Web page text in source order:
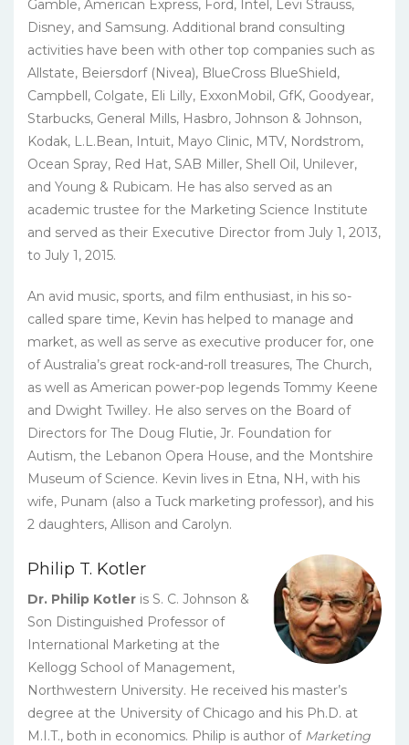
Gamble, American Express, Ford, Intel, Levi Strauss,
Disney, and Samsung. Additional brand consulting
activities have been with other top companies such as
Allstate, Beiersdorf (Nivea), BlueCross BlueShield,
Campbell, Colgate, Eli Lilly, ExxonMobil, GfK, Goodyear,
Starbucks, General Mills, Hasbro, Johnson & Johnson,
Kodak, L.L.Bean, Intuit, Mayo Clinic, MTV, Nordstrom,
Ocean Spray, Red Hat, SAB Miller, Shell Oil, Unilever,
and Young & Rubicam. He has also served as an
academic trustee for the Marketing Science Institute
and served as their Executive Director from July 1, 2013,
to July 1, 2015.
An avid music, sports, and film enthusiast, in his so-
called spare time, Kevin has helped to manage and
market, as well as serve as executive producer for, one
of Australia’s great rock-and-roll treasures, The Church,
as well as American power-pop legends Tommy Keene
and Dwight Twilley. He also serves on the Board of
Directors for The Doug Flutie, Jr. Foundation for
Autism, the Lebanon Opera House, and the Montshire
Museum of Science. Kevin lives in Etna, NH, with his
wife, Punam (also a Tuck marketing professor), and his
2 daughters, Allison and Carolyn.
Philip T. Kotler
Dr. Philip Kotler is S. C. Johnson &
Son Distinguished Professor of
International Marketing at the
Kellogg School of Management,
Northwestern University. He received his master’s
degree at the University of Chicago and his Ph.D. at
M.I.T., both in economics. Philip is author of Marketing